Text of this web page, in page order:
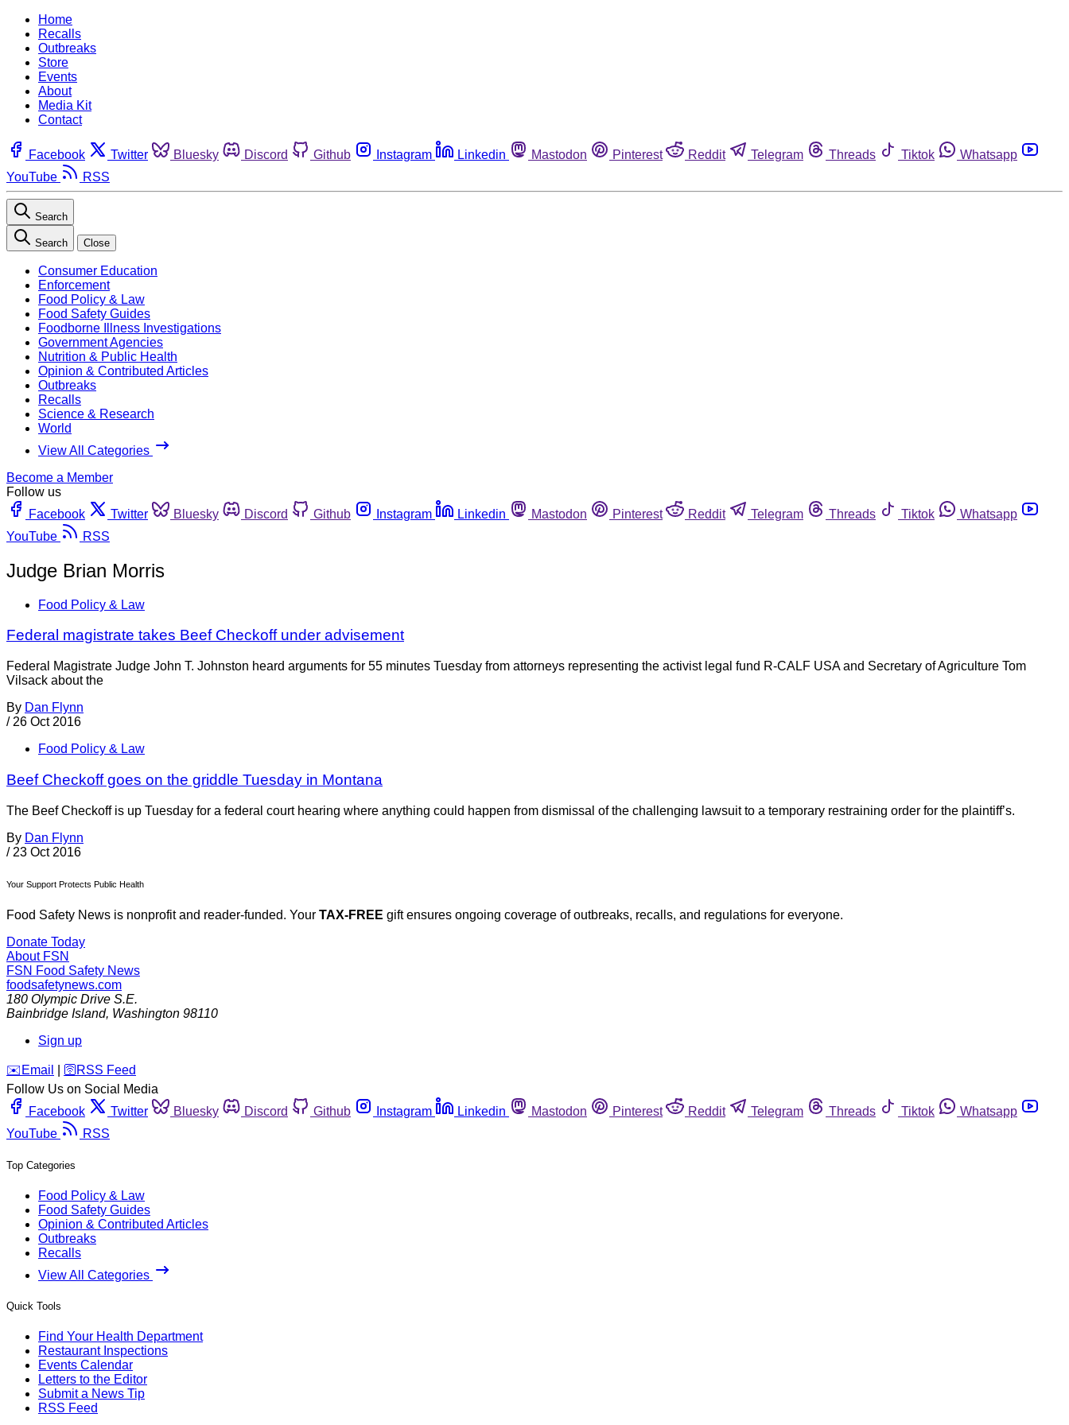
Home
Recalls
Outbreaks
Store
Events
About
Media Kit
Contact
Facebook Twitter Bluesky Discord Github Instagram Linkedin Mastodon Pinterest Reddit Telegram Threads Tiktok
Whatsapp
YouTube
RSS
Search
Search Close
Consumer Education
Enforcement
Food Policy & Law
Food Safety Guides
Foodborne Illness Investigations
Government Agencies
Nutrition & Public Health
Opinion & Contributed Articles
Outbreaks
Recalls
Science & Research
World
View All Categories
Become a Member
Follow us
Facebook
Twitter Bluesky Discord Github Instagram Linkedin Mastodon Pinterest Reddit Telegram Threads Tiktok
Whatsapp
YouTube
RSS
Judge Brian Morris
Food Policy & Law
Federal magistrate takes Beef Checkoff under advisement
Federal Magistrate Judge John T. Johnston heard arguments for 55 minutes Tuesday from attorneys representing the activist legal fund R-CALF USA and Secretary of Agriculture Tom
Vilsack about the
By Dan Flynn
/ 26 Oct 2016
Food Policy & Law
Beef Checkoff goes on the griddle Tuesday in Montana
The Beef Checkoff is up Tuesday for a federal court hearing where anything could happen from dismissal of the challenging lawsuit to a temporary restraining order for the plaintiff’s.
By Dan Flynn
/ 23 Oct 2016
Your Support Protects Public Health
Food Safety News is nonprofit and reader-funded. Your TAX-FREE gift ensures ongoing coverage of outbreaks, recalls, and regulations for everyone.
Donate Today
About FSN
FSN Food Safety News
foodsafetynews.com
180 Olympic Drive S.E.
Bainbridge Island, Washington 98110
Sign up
️✉️ Email 🛜 RSS Feed
Follow Us on Social Media
Facebook
Twitter Bluesky Discord Github Instagram Linkedin Mastodon Pinterest Reddit Telegram Threads Tiktok
Whatsapp
YouTube
RSS
Top Categories
Food Policy & Law
Food Safety Guides
Opinion & Contributed Articles
Outbreaks
Recalls
View All Categories
Quick Tools
Find Your Health Department
Restaurant Inspections
Events Calendar
Letters to the Editor
Submit a News Tip
RSS Feed